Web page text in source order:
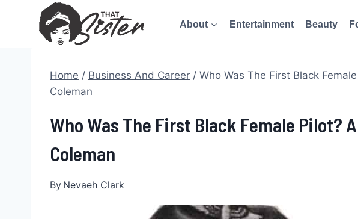
About Entertainment Beauty
Home / Business And Career / Who Was The First Black
Coleman
Who Was The First Black Female Pilot?
Coleman
By Nevaeh Clark